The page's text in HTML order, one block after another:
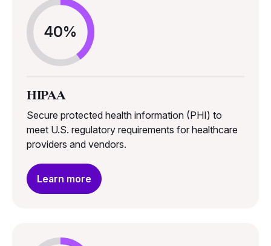
40%
HIPAA
Secure protected health information (PHI) to
meet U.S. regulatory requirements for healthcare
providers and vendors.
Learn more